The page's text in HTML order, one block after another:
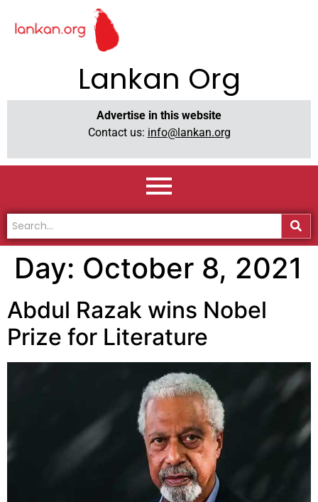
Lankan Org
Advertise in this website
Contact us: info@lankan.org
Day: October 8, 2021
Abdul Razak wins Nobel
Prize for Literature